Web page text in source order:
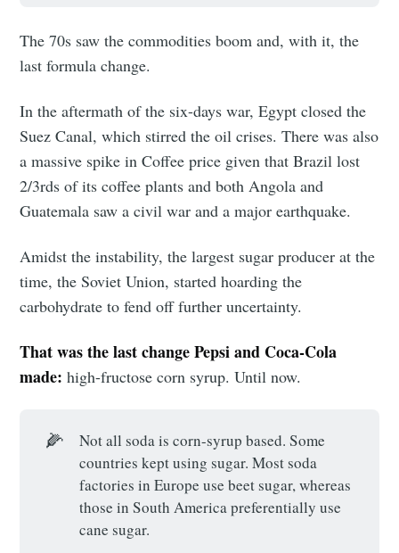
The 70s saw the commodities boom and, with it, the
last formula change.
In the aftermath of the six-days war, Egypt closed the
Suez Canal, which stirred the oil crises. There was also
a massive spike in Coffee price given that Brazil lost
2/3rds of its coffee plants and both Angola and
Guatemala saw a civil war and a major earthquake.
Amidst the instability, the largest sugar producer at the
time, the Soviet Union, started hoarding the
carbohydrate to fend off further uncertainty.
That was the last change Pepsi and Coca-Cola
made:high-fructose corn syrup. Until now.
🌽
Not all soda is corn-syrup based. Some
countries kept using sugar. Most soda
factories in Europe use beet sugar, whereas
those in South America preferentially use
cane sugar.